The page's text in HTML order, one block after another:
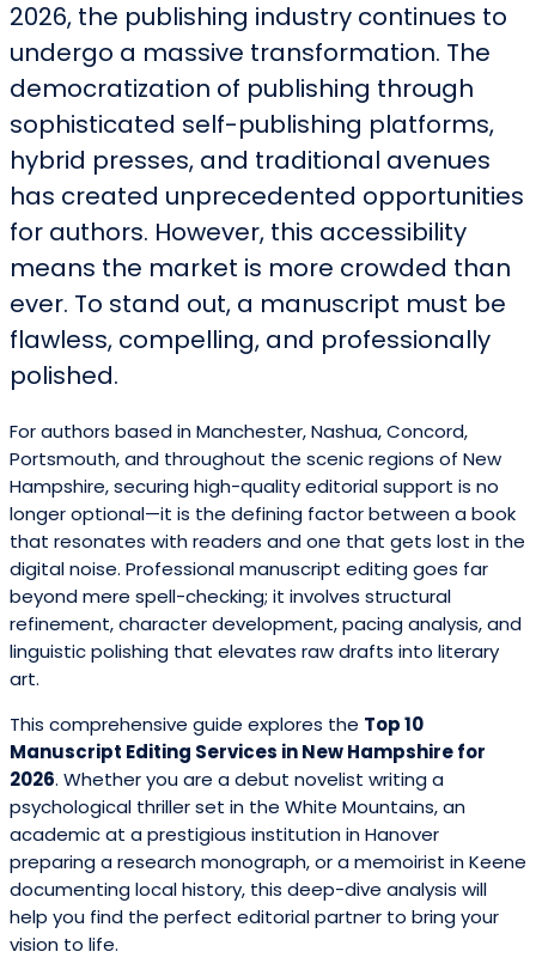
2026, the publishing industry continues to
undergo a massive transformation. The
democratization of publishing through
sophisticated self-publishing platforms,
hybrid presses, and traditional avenues
has created unprecedented opportunities
for authors. However, this accessibility
means the market is more crowded than
ever. To stand out, a manuscript must be
flawless, compelling, and professionally
polished.
For authors based in Manchester, Nashua, Concord,
Portsmouth, and throughout the scenic regions of New
Hampshire, securing high-quality editorial support is no
longer optional—it is the defining factor between a book
that resonates with readers and one that gets lost in the
digital noise. Professional manuscript editing goes far
beyond mere spell-checking; it involves structural
refinement, character development, pacing analysis, and
linguistic polishing that elevates raw drafts into literary
art.
This comprehensive guide explores the Top 10
Manuscript Editing Services in New Hampshire for
2026. Whether you are a debut novelist writing a
psychological thriller set in the White Mountains, an
academic at a prestigious institution in Hanover
preparing a research monograph, or a memoirist in Keene
documenting local history, this deep-dive analysis will
help you find the perfect editorial partner to bring your
vision to life.